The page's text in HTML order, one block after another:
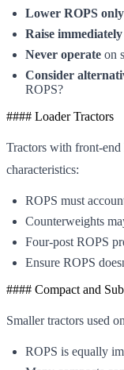
Lower ROPS only
Raise immediately
Never operate on
Consider
ROPS?
#### Loader Tractors
Tractors with front-
characteristics:
ROPS must
Counterweights
Four-post ROPS
Ensure ROPS
#### Compact and
Smaller tractors used
ROPS is equally